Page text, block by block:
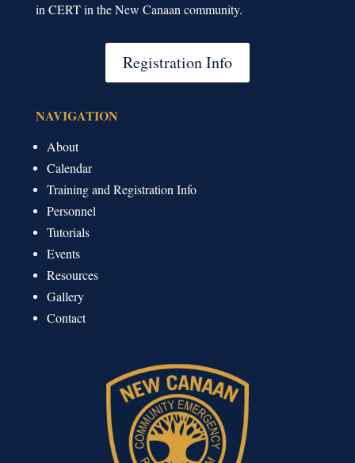
in CERT in the New Canaan community.
Registration Info
NAVIGATION
About
Calendar
Training and Registration Info
Personnel
Tutorials
Events
Resources
Gallery
Contact